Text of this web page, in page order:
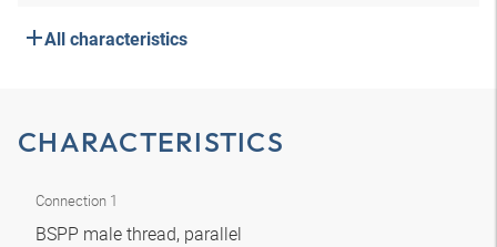
All characteristics
CHARACTERISTICS
Connection 1
BSPP male thread, parallel